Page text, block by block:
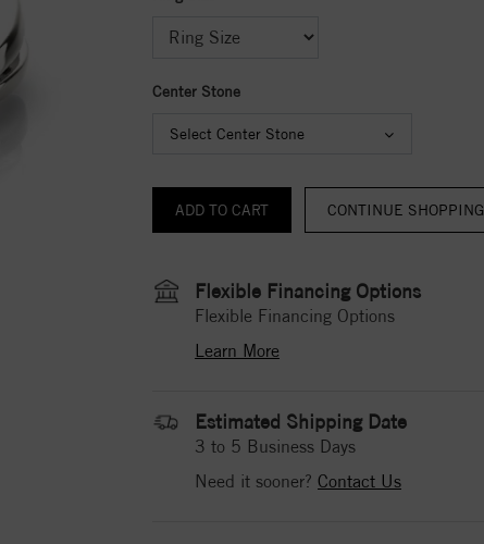
Center Stone
Select Center Stone
CONTINUE SHOPPING
Flexible Financing Options
Flexible Financing Options
Learn More
Estimated Shipping Date
3 to 5 Business Days
Need it sooner? Contact Us